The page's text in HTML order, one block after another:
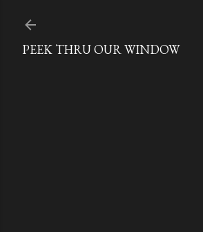
PEEK THRU OUR WINDOW